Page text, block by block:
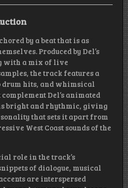
by a beat that is as
Produced by Del’s
with a mix of live
the track features a
drum hits, and whimsical
Del’s animated
bright and rhythmic, giving
that sets it apart from
West Coast sounds of the
role in the track’s
of dialogue, musical
are interspersed